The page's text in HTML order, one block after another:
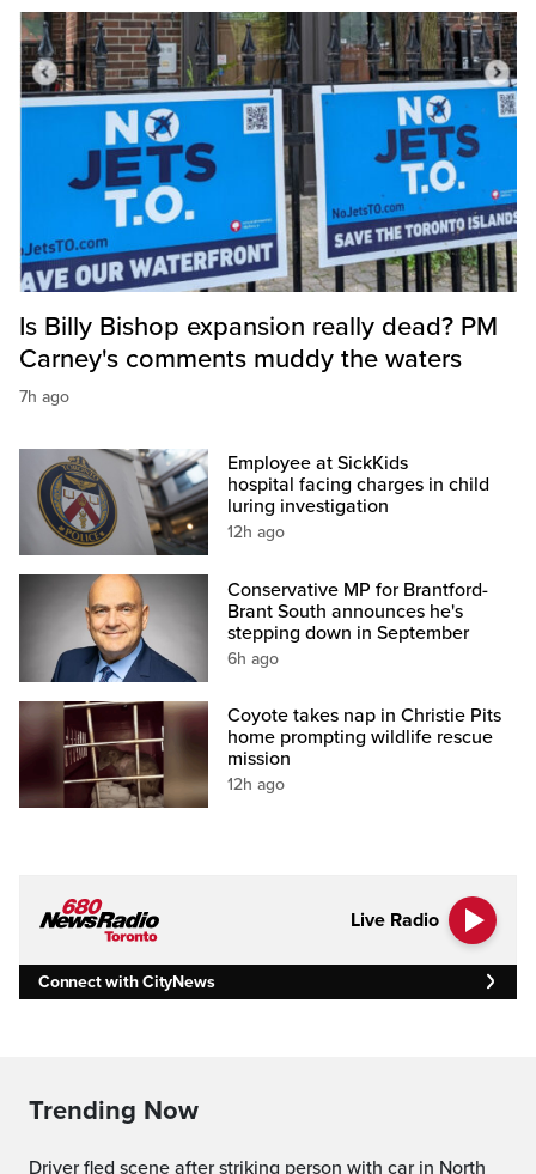
Is Billy Bishop expansion really dead? PM
Carney's comments muddy the waters
7h ago
Employee at SickKids
hospital facing charges in child
luring investigation
12h ago
Conservative MP for Brantford-
Brant South announces he's
stepping down in September
6h ago
Coyote takes nap in Christie Pits
home prompting wildlife rescue
mission
12h ago
Live Radio
Connect with CityNews
Trending Now
Driver fled scene after striking person with car in North